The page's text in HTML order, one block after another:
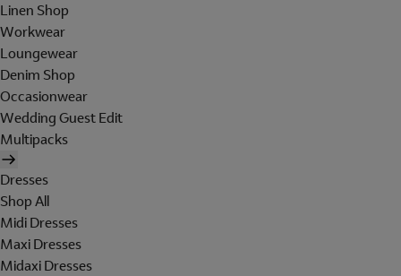
Linen Shop
Workwear
Loungewear
Denim Shop
Occasionwear
Wedding Guest Edit
Multipacks
Dresses
Shop All
Midi Dresses
Maxi Dresses
Midaxi Dresses